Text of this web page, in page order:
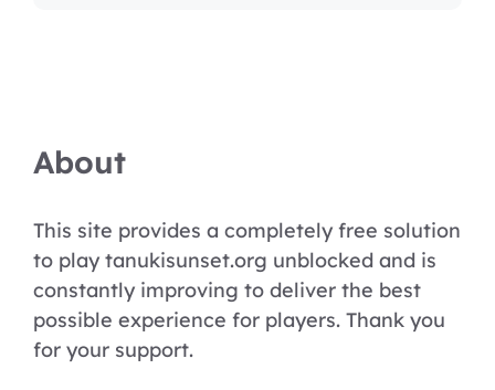
About
This site provides a completely free solution
to play tanukisunset.org unblocked and is
constantly improving to deliver the best
possible experience for players. Thank you
for your support.